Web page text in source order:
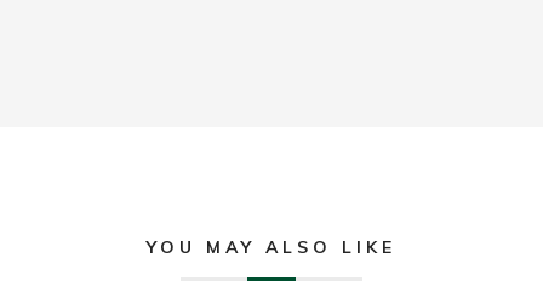
YOU MAY ALSO LIKE